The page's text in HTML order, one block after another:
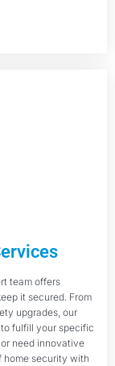
team offers
it secured. From
upgrades, our
fulfill your specific
need innovative
home security with